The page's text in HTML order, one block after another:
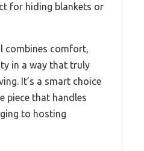
for hiding blankets or
combines comfort,
in a way that truly
It’s a smart choice
piece that handles
to hosting